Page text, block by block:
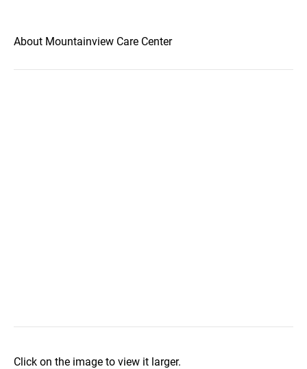
About Mountainview Care Center
Click on the image to view it larger.